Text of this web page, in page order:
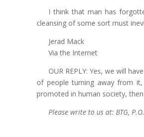
I think that man has
cleansing of some sort must
Jerad Mack
Via the Internet
OUR REPLY: Yes, we will
of people turning away from
promoted in human society,
Please write to us at: BTG,